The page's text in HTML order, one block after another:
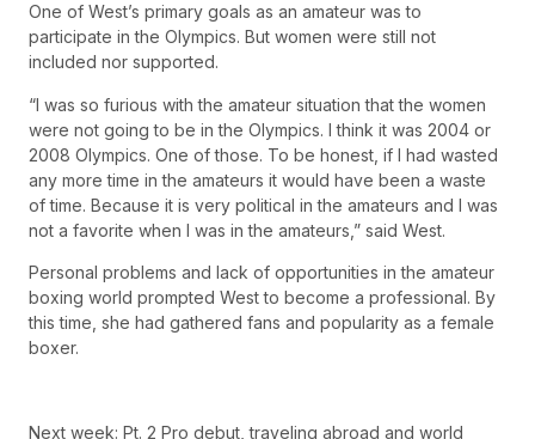
One of West’s primary goals as an amateur was to
participate in the Olympics. But women were still not
included nor supported.
“I was so furious with the amateur situation that the women
were not going to be in the Olympics. I think it was 2004 or
2008 Olympics. One of those. To be honest, if I had wasted
any more time in the amateurs it would have been a waste
of time. Because it is very political in the amateurs and I was
not a favorite when I was in the amateurs,” said West.
Personal problems and lack of opportunities in the amateur
boxing world prompted West to become a professional. By
this time, she had gathered fans and popularity as a female
boxer.
Next week: Pt. 2 Pro debut, traveling abroad and world